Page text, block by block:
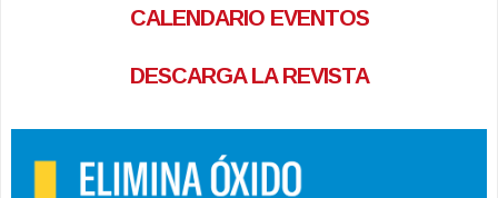
CALENDARIO EVENTOS
DESCARGA LA REVISTA